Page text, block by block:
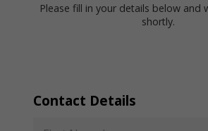
Please fill in your details below and
shortly.
Contact Details